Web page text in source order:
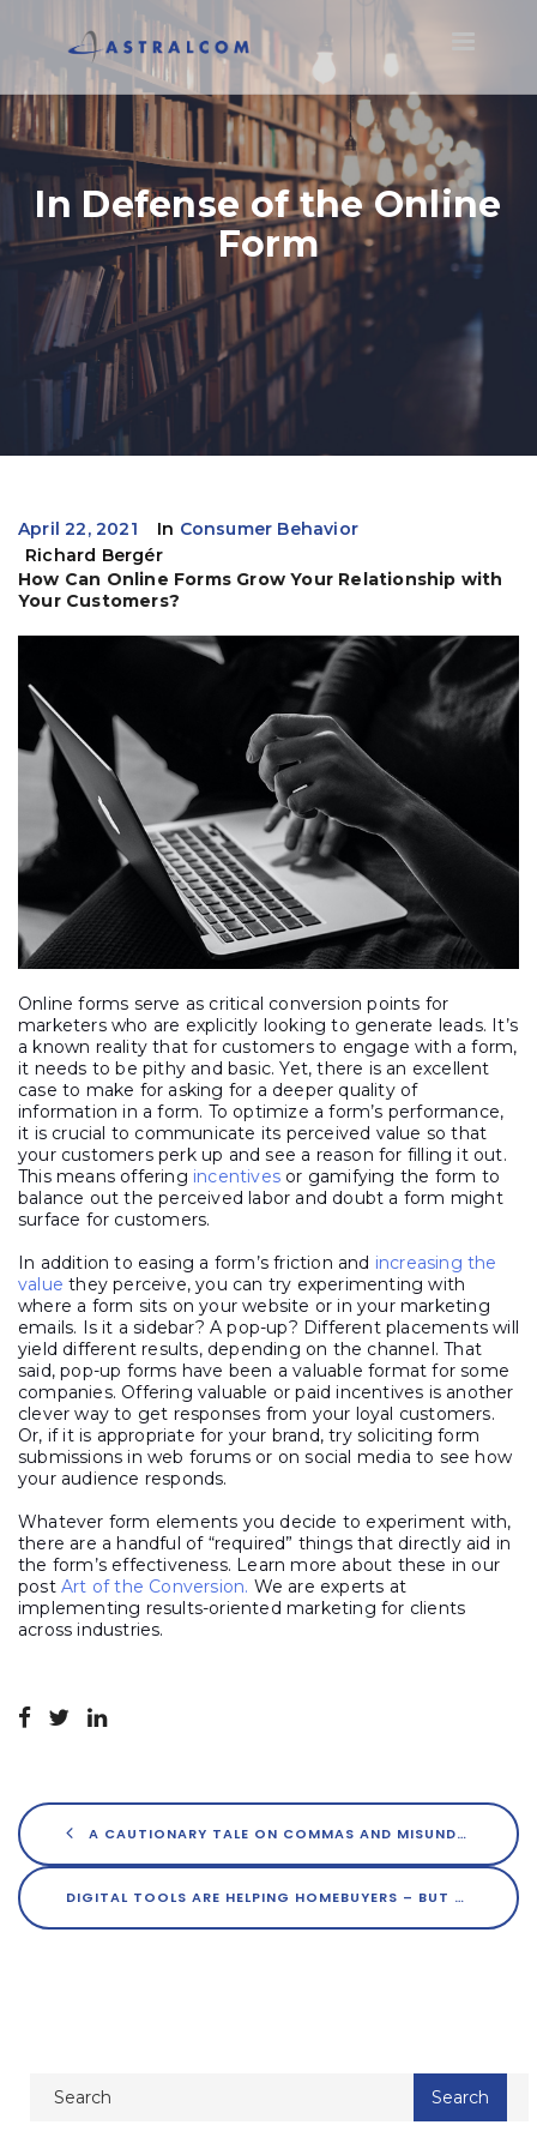
In Defense of the Online
Form
April 22, 2021 In Consumer Behavior
Richard Bergér
How Can Online Forms Grow Your Relationship with
Your Customers?
Online forms serve as critical conversion points for
marketers who are explicitly looking to generate leads. It’s
a known reality that for customers to engage with a form,
it needs to be pithy and basic. Yet, there is an excellent
case to make for asking for a deeper quality of
information in a form. To optimize a form’s performance,
it is crucial to communicate its perceived value so that
your customers perk up and see a reason for filling it out.
This means offering incentives or gamifying the form to
balance out the perceived labor and doubt a form might
surface for customers.
In addition to easing a form’s friction and increasing the
value they perceive, you can try experimenting with
where a form sits on your website or in your marketing
emails. Is it a sidebar? A pop-up? Different placements will
yield different results, depending on the channel. That
said, pop-up forms have been a valuable format for some
companies. Offering valuable or paid incentives is another
clever way to get responses from your loyal customers.
Or, if it is appropriate for your brand, try soliciting form
submissions in web forums or on social media to see how
your audience responds.
Whatever form elements you decide to experiment with,
there are a handful of “required” things that directly aid in
the form’s effectiveness. Learn more about these in our
post Art of the Conversion. We are experts at
implementing results-oriented marketing for clients
across industries.
A CAUTIONARY TALE ON COMMAS AND MISUNDERSTANDINGS
DIGITAL TOOLS ARE HELPING HOMEBUYERS – BUT THERE’S MORE TO THE STORY